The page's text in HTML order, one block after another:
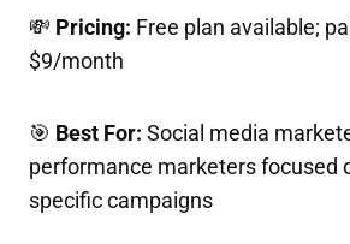
💸 Pricing: Free plan available;
$9/month
🎯 Best For: Social media
performance marketers focused
specific campaigns